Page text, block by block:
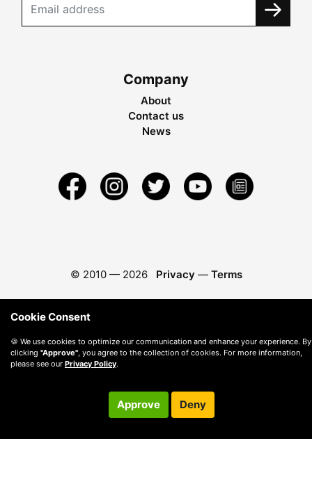
Company
About
Contact us
News
© 2010 — 2026 Privacy — Terms
Cookie Consent
🍪 We use cookies to optimize our communication and enhance your experience. By
clicking "Approve", you agree to the collection of cookies. For more information,
please see our Privacy Policy.
Approve Deny